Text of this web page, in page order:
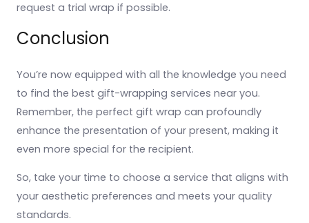
request a trial wrap if possible.
Conclusion
You’re now equipped with all the knowledge you need
to find the best gift-wrapping services near you.
Remember, the perfect gift wrap can profoundly
enhance the presentation of your present, making it
even more special for the recipient.
So, take your time to choose a service that aligns with
your aesthetic preferences and meets your quality
standards.